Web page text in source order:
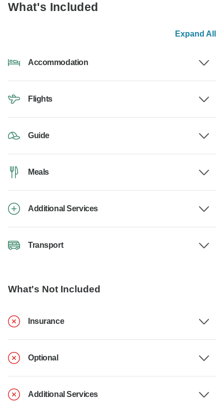
What's Included
Expand All
Accommodation
Flights
Guide
Meals
Additional Services
Transport
What's Not Included
Insurance
Optional
Additional Services